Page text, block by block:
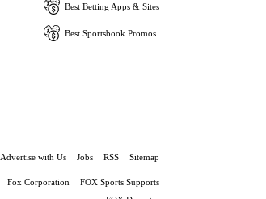
Best Betting Apps & Sites
Best Sportsbook Promos
Advertise with Us Jobs RSS Sitemap
Fox Corporation
FOX Sports Supports